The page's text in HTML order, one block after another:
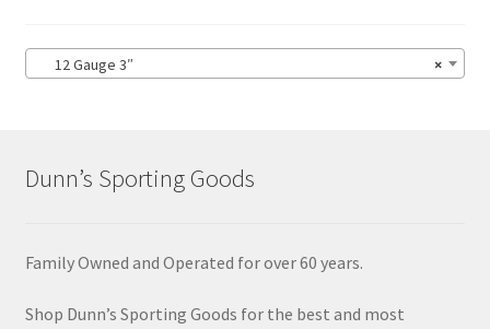
×
12 Gauge 3″
Dunn’s Sporting Goods
Family Owned and Operated for over 60 years.
Shop Dunn’s Sporting Goods for the best and most